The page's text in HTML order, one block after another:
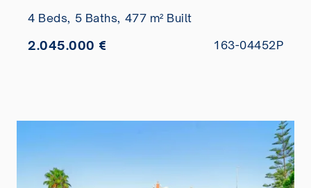
4 Beds, 5 Baths, 477 m² Built
2.045.000 € 163-04452P